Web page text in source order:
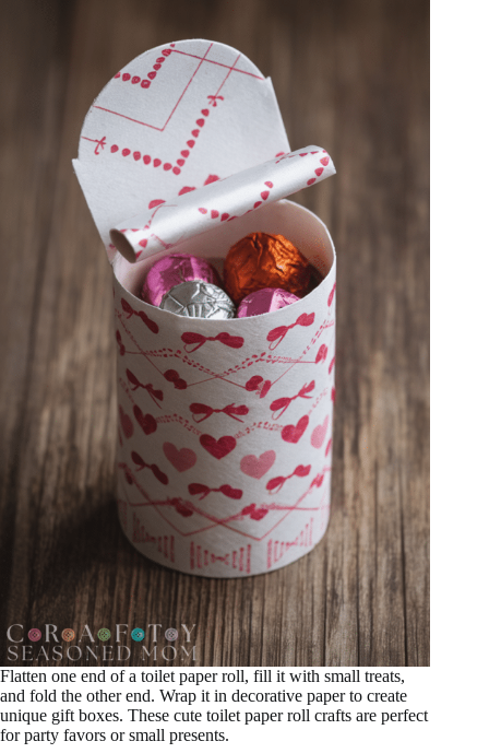
Flatten one end of a toilet paper roll, fill it with small treats,
and fold the other end. Wrap it in decorative paper to create
unique gift boxes. These cute toilet paper roll crafts are perfect
for party favors or small presents.